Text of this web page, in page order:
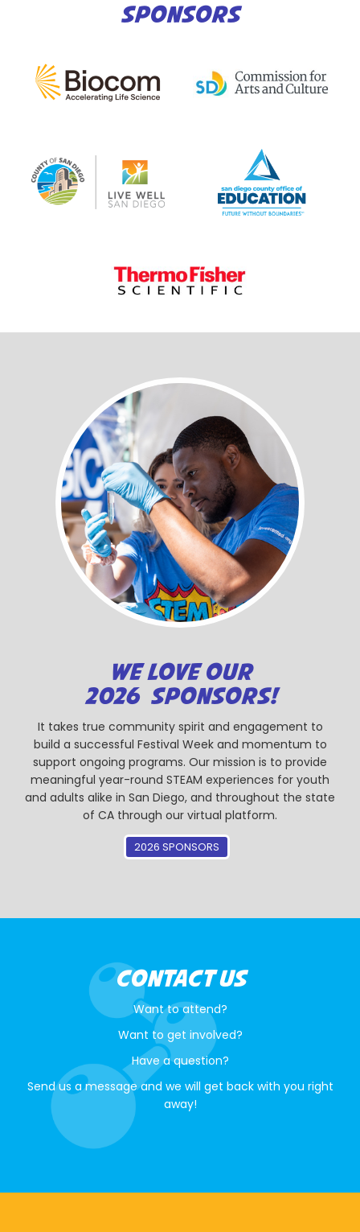
SPONSORS
WE LOVE OUR
2026 SPONSORS!
It takes true community spirit and engagement to
build a successful Festival Week and momentum to
support ongoing programs. Our mission is to provide
meaningful year-round STEAM experiences for youth
and adults alike in San Diego, and throughout the state
of CA through our virtual platform.
2026 SPONSORS
CONTACT US
Want to attend?
Want to get involved?
Have a question?
Send us a message and we will get back with you right
away!